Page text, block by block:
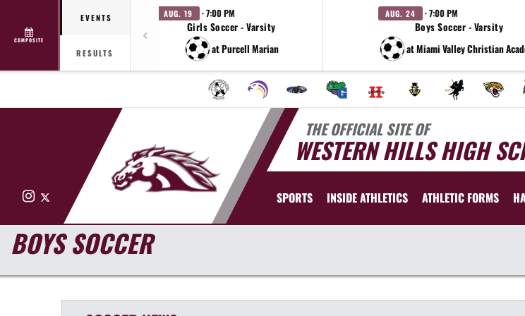
COMPOSITE
EVENTS
RESULTS
AUG. 19 · 7:00 PM
Girls Soccer - Varsity
at Purcell Marian
AUG. 24 · 7:00 PM
Boys Soccer - Varsity
at Miami Valley Christian
THE OFFICIAL SITE OF
WESTERN HILLS HIGH
Instagram SPORTS INSIDE ATHLETICS ATHLETIC FORMS
BOYS SOCCER